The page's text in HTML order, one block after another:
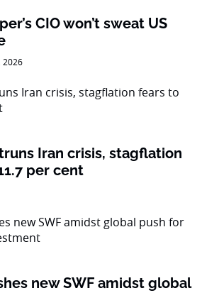
CIO won’t sweat US
2026
Iran crisis, stagflation
per cent
new SWF amidst global